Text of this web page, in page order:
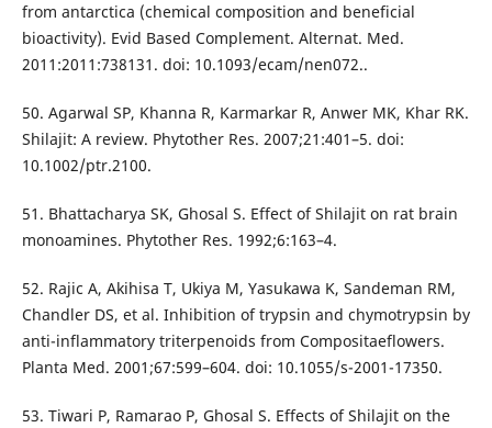
from antarctica (chemical composition and beneficial
bioactivity). Evid Based Complement. Alternat. Med.
2011:2011:738131. doi: 10.1093/ecam/nen072..
50. Agarwal SP, Khanna R, Karmarkar R, Anwer MK, Khar RK.
Shilajit: A review. Phytother Res. 2007;21:401–5. doi:
10.1002/ptr.2100.
51. Bhattacharya SK, Ghosal S. Effect of Shilajit on rat brain
monoamines. Phytother Res. 1992;6:163–4.
52. Rajic A, Akihisa T, Ukiya M, Yasukawa K, Sandeman RM,
Chandler DS, et al. Inhibition of trypsin and chymotrypsin by
anti-inflammatory triterpenoids from Compositaeflowers.
Planta Med. 2001;67:599–604. doi: 10.1055/s-2001-17350.
53. Tiwari P, Ramarao P, Ghosal S. Effects of Shilajit on the